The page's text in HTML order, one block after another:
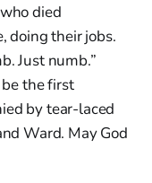
died
doing their jobs.
Just numb.”
the first
by tear-laced
Ward. May God